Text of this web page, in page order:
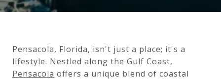
Pensacola, Florida, isn't just a place; it's a
lifestyle. Nestled along the Gulf Coast,
Pensacola offers a unique blend of coastal